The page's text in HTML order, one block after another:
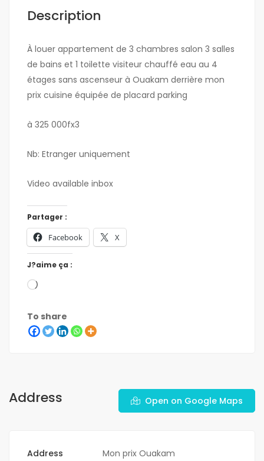
Description
À louer appartement de 3 chambres salon 3 salles
de bains et 1 toilette visiteur chauffé eau au 4
étages sans ascenseur à Ouakam derrière mon
prix cuisine équipée de placard parking
à 325 000fx3
Nb: Etranger uniquement
Video available inbox
Partager :
Facebook X
J?aime ça :
To share
Address Open on Google Maps
Address
Mon prix Ouakam